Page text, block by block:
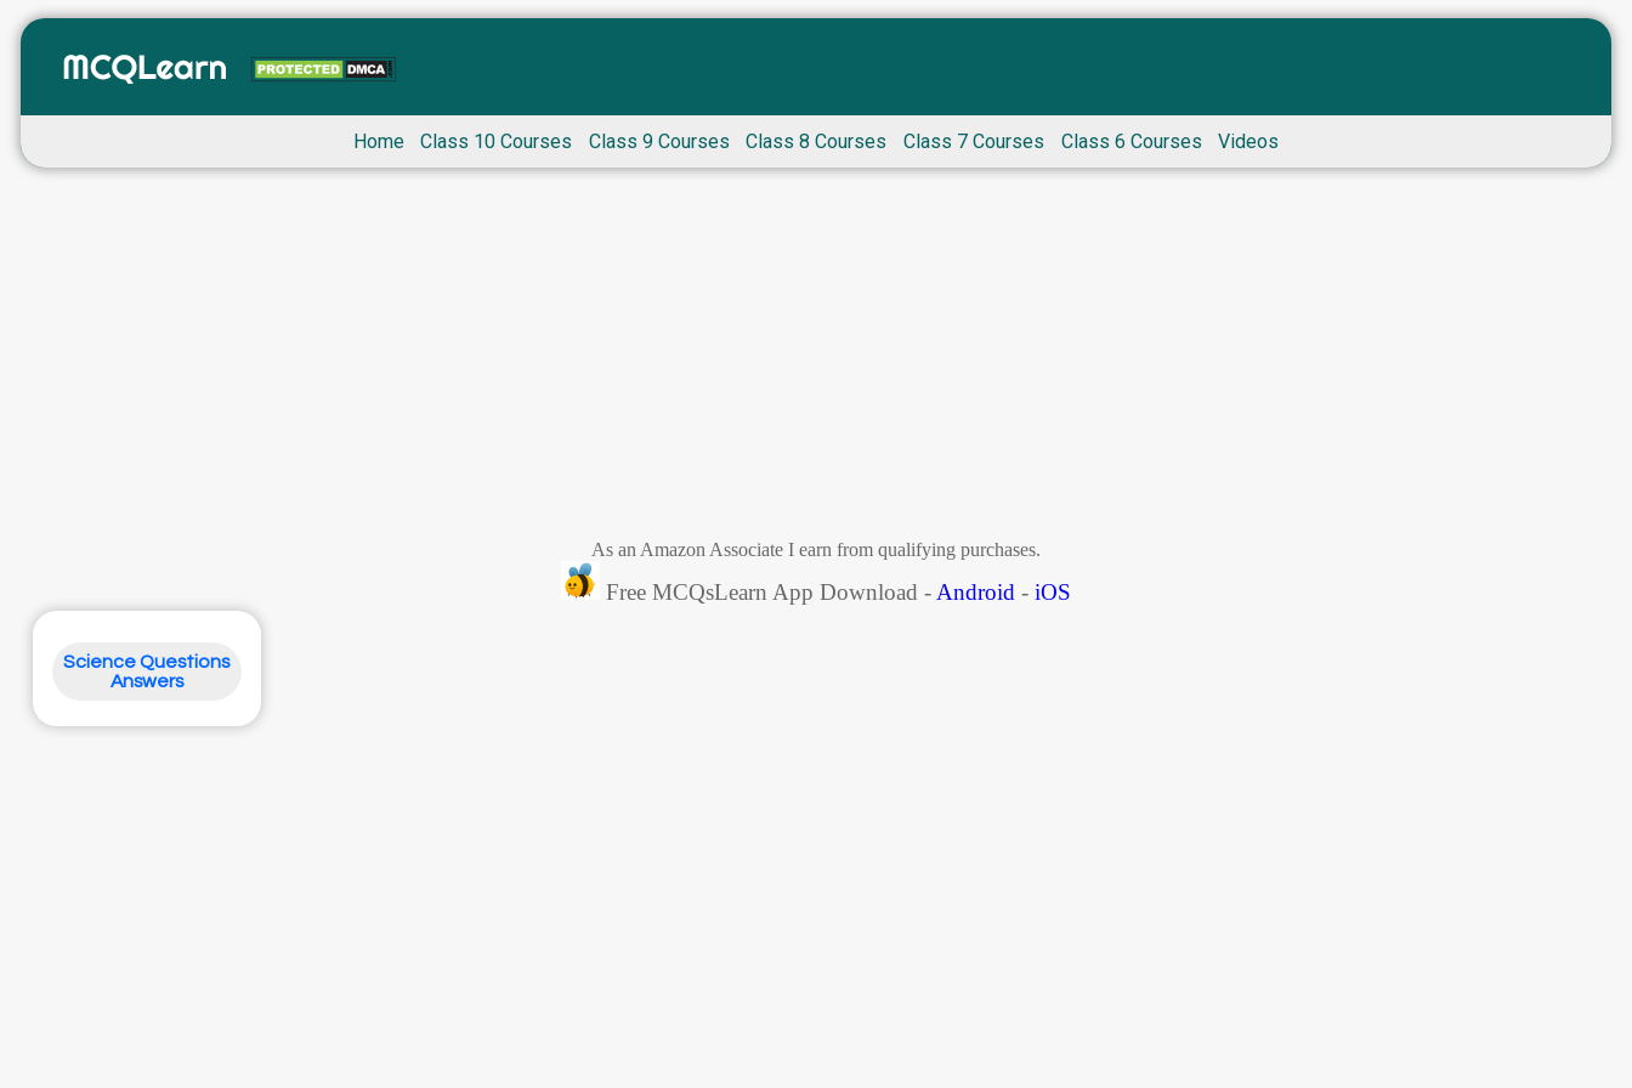
Home Class 10 Courses Class 9 Courses Class 8 Courses Class 7 Courses Class 6 Courses Videos
As an Amazon Associate I earn from qualifying purchases.
Free MCQsLearn App Download - Android - iOS
Science Questions
Answers